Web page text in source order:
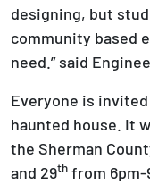
designing, but
community based
need.” said
Everyone is
haunted house. It
the Sherman
and 29th from 6pm-